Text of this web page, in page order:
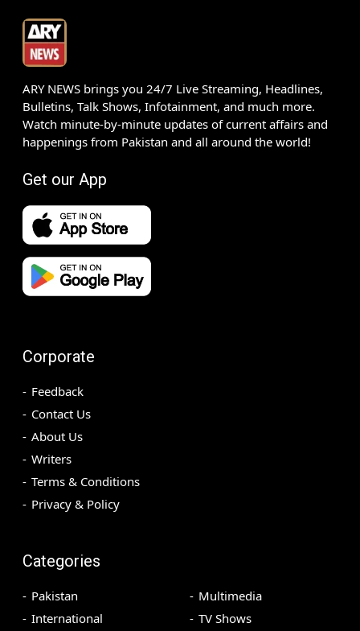
ARY NEWS brings you 24/7 Live Streaming, Headlines,
Bulletins, Talk Shows, Infotainment, and much more.
Watch minute-by-minute updates of current affairs and
happenings from Pakistan and all around the world!
Get our App
Corporate
Feedback
Contact Us
About Us
Writers
Terms & Conditions
Privacy & Policy
Categories
Pakistan
International
Multimedia
TV Shows